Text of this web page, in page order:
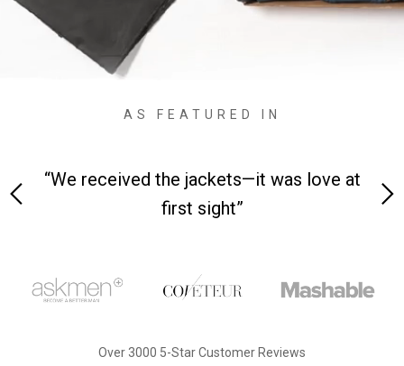
AS FEATURED IN
“We received the jackets—it was love at
first sight”
Over 3000 5-Star Customer Reviews